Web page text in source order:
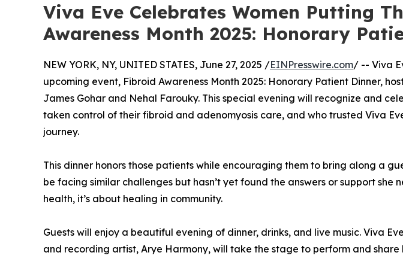
Viva Eve Celebrates Women Putting
Awareness Month 2025: Honorary
NEW YORK, NY, UNITED STATES, June 27, 2025 /EINPresswire.com/ -- Viva
upcoming event, Fibroid Awareness Month 2025: Honorary Patient Dinner,
James Gohar and Nehal Farouky. This special evening will recognize and
taken control of their fibroid and adenomyosis care, and who trusted Viva
journey.
This dinner honors those patients while encouraging them to bring along a
be facing similar challenges but hasn’t yet found the answers or support she
health, it’s about healing in community.
Guests will enjoy a beautiful evening of dinner, drinks, and live music. Viva
and recording artist, Arye Harmony, will take the stage to perform and share